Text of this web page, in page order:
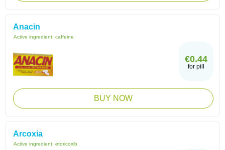
Anacin
Active ingredient: caffeine
€0.44
for pill
BUY NOW
Arcoxia
Active ingredient: etoricoxib